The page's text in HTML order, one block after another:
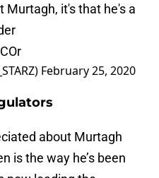
Murtagh, it's that he's a
February 25, 2020
about Murtagh
is the way he’s been